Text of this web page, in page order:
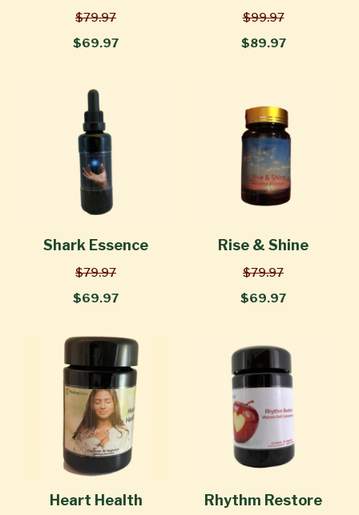
$79.97
$69.97
$99.97
$89.97
Shark Essence
$79.97
$69.97
Rise & Shine
$79.97
$69.97
Heart Health Rhythm Restore